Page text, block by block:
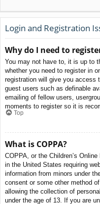
Login and Registration
Why do I need to
You may not have to, it is up to
whether you need to register in
registration will give you access
guest users such as definable
emailing of fellow users,
moments to register so it is
Top
What is COPPA?
COPPA, or the Children’s
in the United States requiring
information from minors under
consent or some other method
allowing the collection of
under the age of 13. If you are